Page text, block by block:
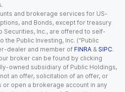
and brokerage services for US-
and Bonds, except for treasury
Inc., are offered to self-
Public Investing, Inc. (“Public
dealer and member of FINRA & SIPC.
broker can be found by clicking
owned subsidiary of Public Holdings,
an offer, solicitation of an offer, or
open a brokerage account in any